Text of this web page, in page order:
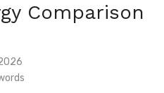
Comparison